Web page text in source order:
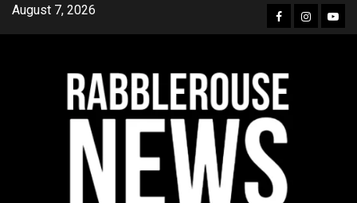
SkipAugust 7, 2026 Facebook
Instagram